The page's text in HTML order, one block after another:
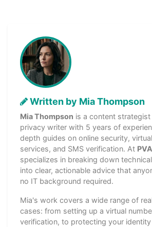
Written by Mia Thompson
Mia Thompson is a content
privacy writer with 5 years of
depth guides on online security,
services, and SMS verification. At
specializes in breaking down
into clear, actionable advice that
no IT background required.
Mia's work covers a wide range of
cases: from setting up a virtual
verification, to protecting your